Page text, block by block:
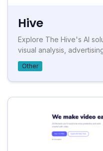
Hive
Explore The Hive's AI
visual analysis,
Other